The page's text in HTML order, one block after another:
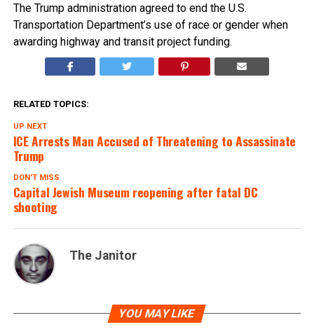
The Trump administration agreed to end the U.S.
Transportation Department’s use of race or gender when
awarding highway and transit project funding.
RELATED TOPICS:
UP NEXT
ICE Arrests Man Accused of Threatening to Assassinate
Trump
DON'T MISS
Capital Jewish Museum reopening after fatal DC
shooting
The Janitor
YOU MAY LIKE